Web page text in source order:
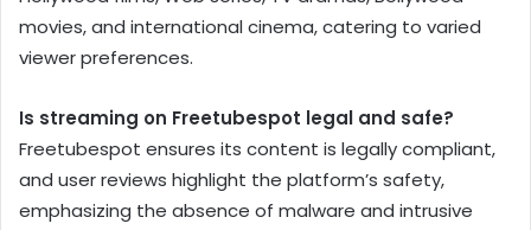
movies, and international cinema, catering to varied
viewer preferences.
Is streaming on Freetubespot legal and safe?
Freetubespot ensures its content is legally compliant,
and user reviews highlight the platform’s safety,
emphasizing the absence of malware and intrusive